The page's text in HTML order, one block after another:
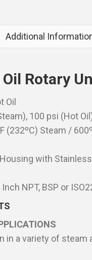
Additional
Rotary
Oil
100 psi (Hot
(232ºC) Steam /
with
NPT, BSP or
in a variety of steam